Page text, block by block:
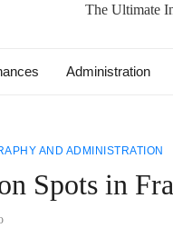
The Ultimate
Administration
AND ADMINISTRATION
Spots in